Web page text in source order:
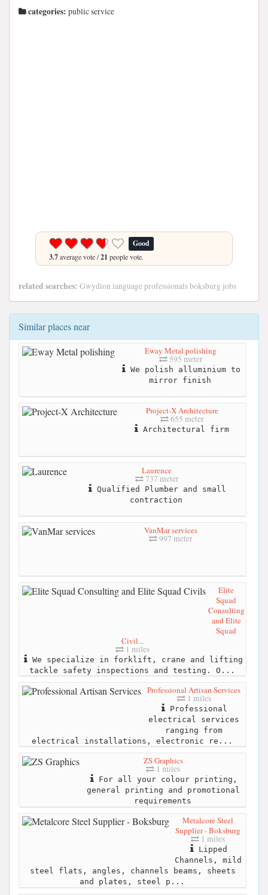
categories: public service
Good
3.7average vote /21 people vote.
related searches: Gwydion language professionals boksburg jobs
Similar places near
Eway Metal polishing
595 meter
We polish alluminium to
mirror finish
Project-X Architecture
655 meter
Architectural firm
Laurence
737 meter
Qualified Plumber and small
contraction
VanMar services
997 meter
Elite
Squad
Consulting
and Elite
Squad
Civil...
1 miles
We specialize in forklift, crane and lifting
tackle safety inspections and testing. O...
Professional Artisan Services
1 miles
Professional
electrical services
ranging from
electrical installations, electronic re...
ZS Graphics
1 miles
For all your colour printing,
general printing and promotional
requirements
Metalcore Steel
Supplier - Boksburg
1 miles
Lipped
Channels, mild
steel flats, angles, channels beams, sheets
and plates, steel p...